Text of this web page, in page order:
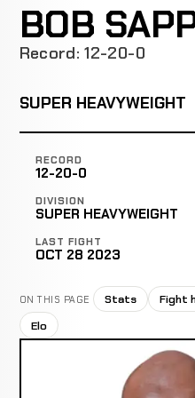
BOB
Record: 12-20-0
SUPER HEAVYWEIGHT
RECORD
12-20-0
DIVISION
SUPER HEAVYWEIGHT
LAST FIGHT
OCT 28 2023
ON THIS PAGE Stats Fight
Elo